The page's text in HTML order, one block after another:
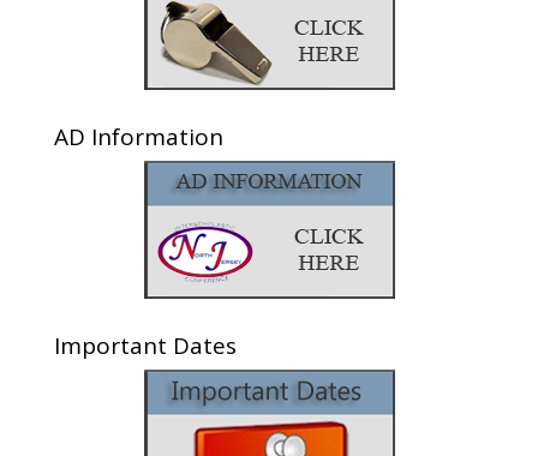
AD Information
Important Dates